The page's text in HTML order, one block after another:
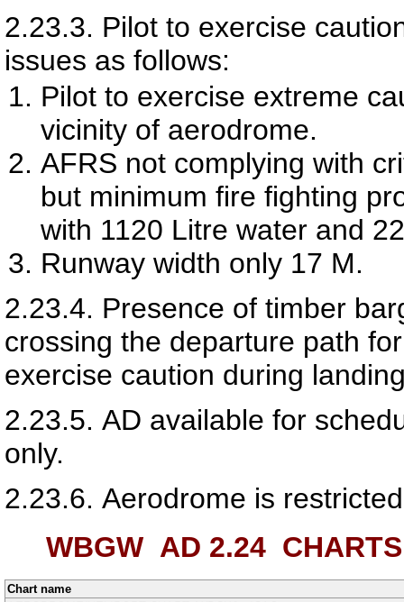
2.23.3. Pilot to exercise
issues as follows:
Pilot to exercise extreme
vicinity of aerodrome.
AFRS not complying with
but minimum fire fighting
with 1120 Litre water and
Runway width only 17 M.
2.23.4. Presence of timber
crossing the departure path
exercise caution during
2.23.5. AD available for
only.
2.23.6. Aerodrome is
WBGW AD 2.24CHARTS
Chart name